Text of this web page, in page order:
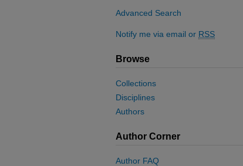
Advanced Search
Notify me via email or RSS
Browse
Collections
Disciplines
Authors
Author Corner
Author FAQ